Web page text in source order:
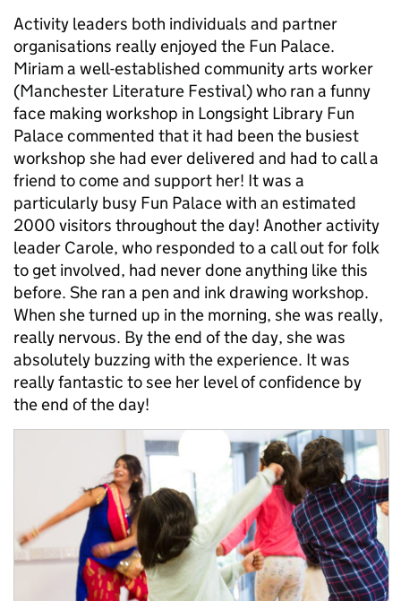
Activity leaders both individuals and partner
organisations really enjoyed the Fun Palace.
Miriam a well-established community arts worker
(Manchester Literature Festival) who ran a funny
face making workshop in Longsight Library Fun
Palace commented that it had been the busiest
workshop she had ever delivered and had to call a
friend to come and support her! It was a
particularly busy Fun Palace with an estimated
2000 visitors throughout the day! Another activity
leader Carole, who responded to a call out for folk
to get involved, had never done anything like this
before. She ran a pen and ink drawing workshop.
When she turned up in the morning, she was really,
really nervous. By the end of the day, she was
absolutely buzzing with the experience. It was
really fantastic to see her level of confidence by
the end of the day!